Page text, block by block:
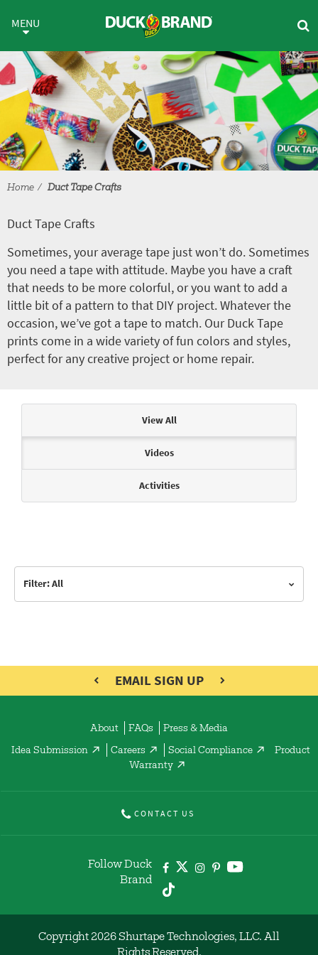
Duct Tape Crafts
MENU
Home Duct Tape Crafts
Duct Tape Crafts
Sometimes, your average tape just won’t do. Sometimes
you need a tape with attitude. Maybe you have a craft
that needs to be more colorful, or you want to add a
little bit of a pattern to that DIY project. Whatever the
occasion, we’ve got a tape to match. Our Duck Tape
prints come in a wide variety of fun colors and styles,
perfect for any creative project or home repair.
View All
Videos
Activities
Filter: All
EMAIL SIGN UP
About FAQs Press & Media
Idea Submission Careers Social Compliance
Product
Warranty
CONTACT US
Follow Duck
Brand
Copyright 2026 Shurtape Technologies, LLC. All